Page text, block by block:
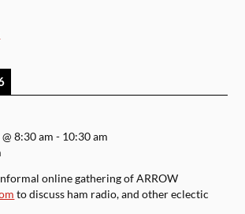
@8:30 am - 10:30 am
online gathering of ARROW
to discuss ham radio, and other eclectic